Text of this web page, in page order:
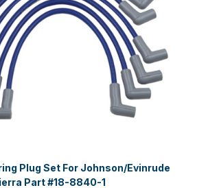
Plug Set For Johnson/Evinrude
Part #18-8840-1